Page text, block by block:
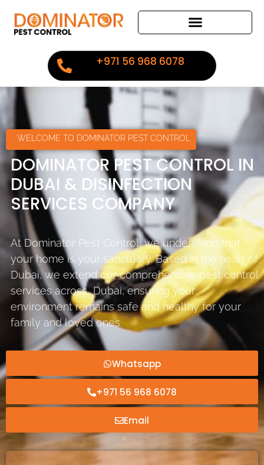
+971 56 968 6078
WELCOME TO DOMINATOR PEST CONTROL
DOMINATOR PEST CONTROL IN
DUBAI & DISINFECTION
SERVICES COMPANY
At Dominator Pest Control, we understand that
your home is your sanctuary. Based in the heart of
Dubai, we extend our comprehensive pest control
services across Dubai, ensuring your
environment remains safe and healthy for your
family and loved ones.
Whatsapp
+971 56 968 6078
Email